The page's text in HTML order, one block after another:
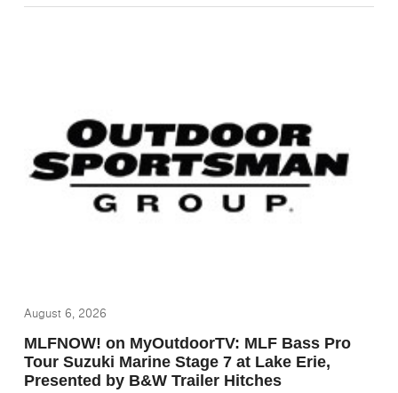
August 6, 2026
MLFNOW! on MyOutdoorTV: MLF Bass Pro
Tour Suzuki Marine Stage 7 at Lake Erie,
Presented by B&W Trailer Hitches